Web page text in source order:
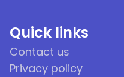
Quick links
Contact us
Privacy policy